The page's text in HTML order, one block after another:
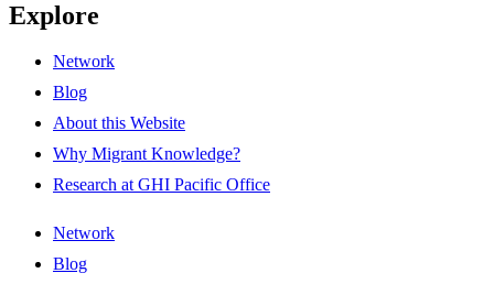
Explore
Network
Blog
About this Website
Why Migrant Knowledge?
Research at GHI Pacific Office
Network
Blog